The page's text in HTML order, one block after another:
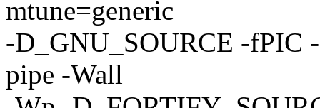
mtune=generic
-D_GNU_SOURCE -fPIC
pipe -Wall